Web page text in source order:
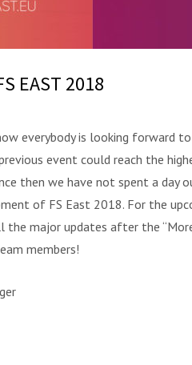
EAST 2018
everybody is looking forward
event could reach the
then we have not spent a day
of FS East 2018. For the
the major updates after the
members!